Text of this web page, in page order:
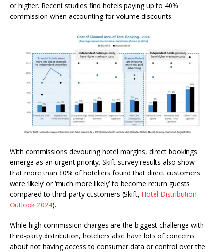
or higher. Recent studies find hotels paying up to 40%
commission when accounting for volume discounts.
With commissions devouring hotel margins, direct bookings
emerge as an urgent priority. Skift survey results also show
that more than 80% of hoteliers found that direct customers
were ‘likely’ or ‘much more likely’ to become return guests
compared to third-party customers (Skift, Hotel Distribution
Outlook 2024).
While high commission charges are the biggest challenge with
third-party distribution, hoteliers also have lots of concerns
about not having access to consumer data or control over the